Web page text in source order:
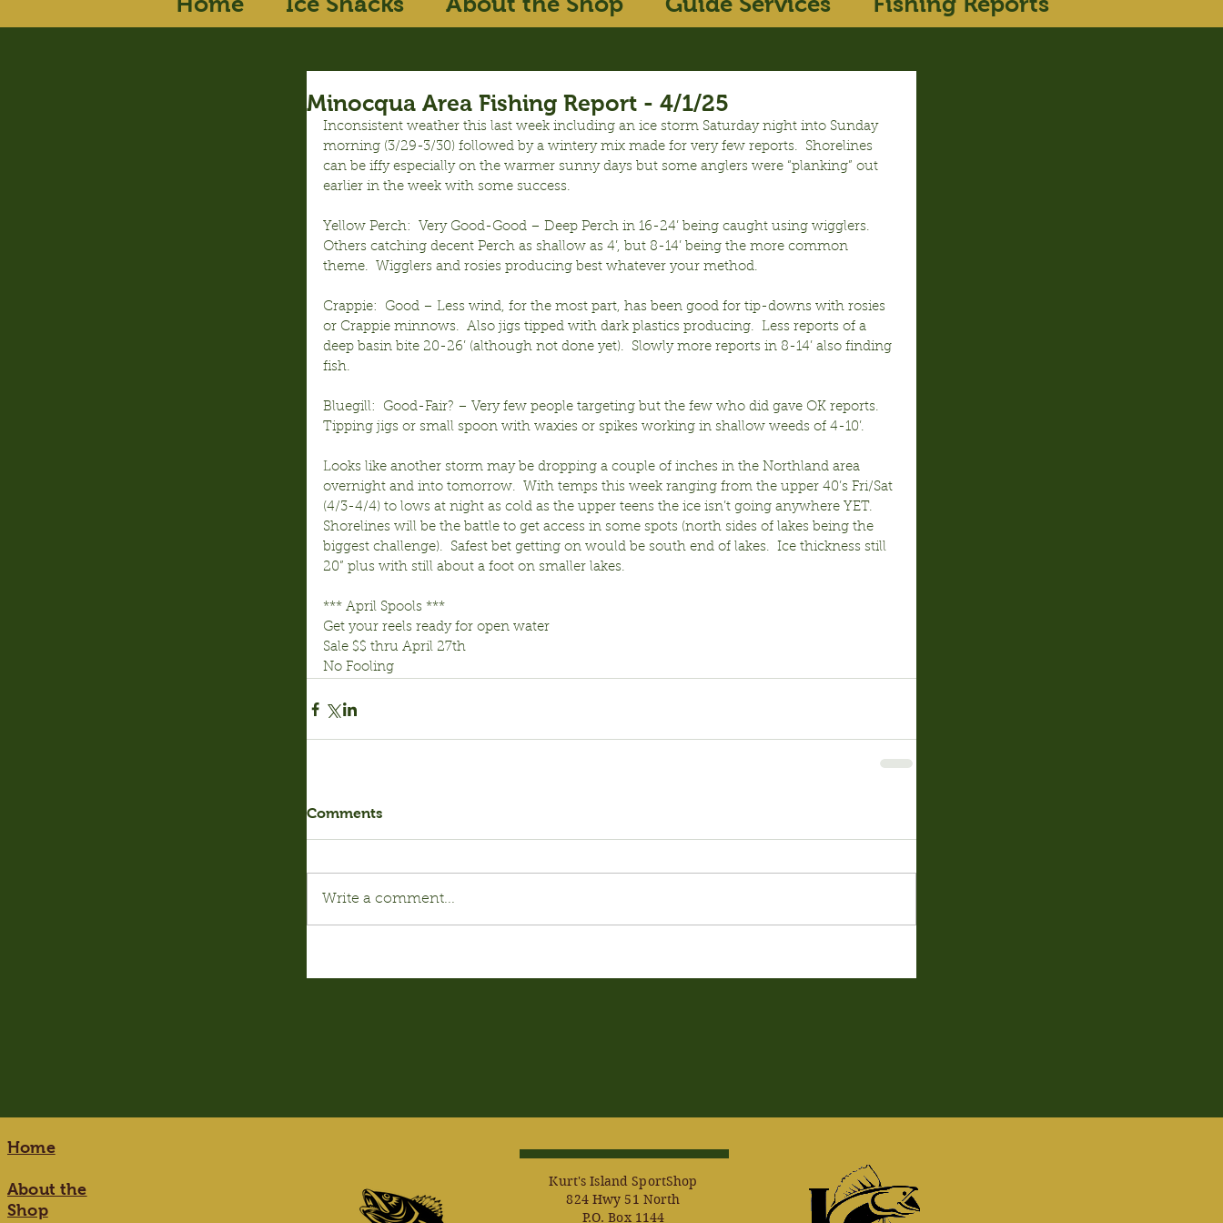
Minocqua Area Fishing Report - 4/1/25
Inconsistent weather this last week including an ice storm Saturday night into Sunday
morning (3/29-3/30) followed by a wintery mix made for very few reports.  Shorelines
can be iffy especially on the warmer sunny days but some anglers were “planking” out
earlier in the week with some success.
Yellow Perch:  Very Good-Good – Deep Perch in 16-24’ being caught using wigglers.
Others catching decent Perch as shallow as 4’, but 8-14’ being the more common
theme.  Wigglers and rosies producing best whatever your method.
Crappie:  Good – Less wind, for the most part, has been good for tip-downs with rosies
or Crappie minnows.  Also jigs tipped with dark plastics producing.  Less reports of a
deep basin bite 20-26’ (although not done yet).  Slowly more reports in 8-14’ also finding
fish.
Bluegill:  Good-Fair? – Very few people targeting but the few who did gave OK reports.
Tipping jigs or small spoon with waxies or spikes working in shallow weeds of 4-10’.
Looks like another storm may be dropping a couple of inches in the Northland area
overnight and into tomorrow.  With temps this week ranging from the upper 40’s Fri/Sat
(4/3-4/4) to lows at night as cold as the upper teens the ice isn’t going anywhere YET.
Shorelines will be the battle to get access in some spots (north sides of lakes being the
biggest challenge).  Safest bet getting on would be south end of lakes.  Ice thickness still
20” plus with still about a foot on smaller lakes.
*** April Spools ***
Get your reels ready for open water
Sale $$ thru April 27th
No Fooling
Comments
Write a comment...
Home
About the
Shop
Kurt's Island SportShop
824 Hwy 51 North
P.O. Box 1144